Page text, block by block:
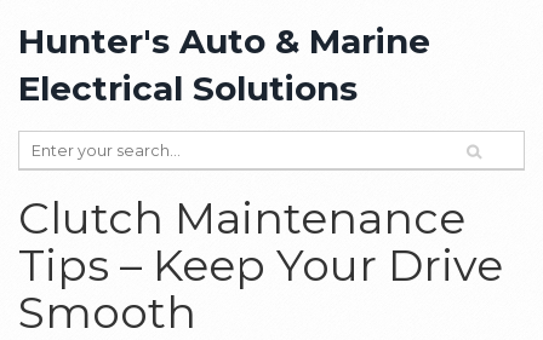
Hunter's Auto & Marine
Electrical Solutions
Clutch Maintenance
Tips – Keep Your Drive
Smooth